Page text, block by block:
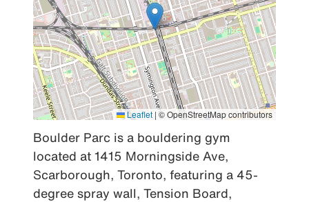
Leaflet |© OpenStreetMap contributors
Boulder Parc is a bouldering gym
located at 1415 Morningside Ave,
Scarborough, Toronto, featuring a 45-
degree spray wall, Tension Board,